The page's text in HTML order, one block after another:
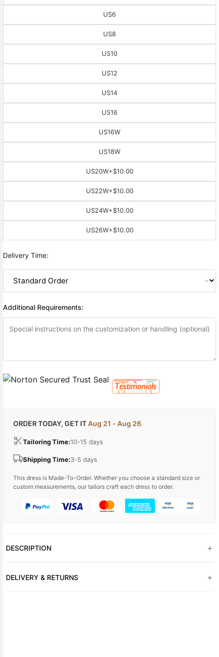
US6
US8
US10
US12
US14
US16
US16W
US18W
US20W+$10.00
US22W+$10.00
US24W+$10.00
US26W+$10.00
Delivery Time:
Additional Requirements:
ORDER TODAY, GET ITAug 21 - Aug 26
Tailoring Time:10-15 days
Shipping Time:3-5 days
This dress is Made-To-Order. Whether you choose a standard size or
custom measurements, our tailors craft each dress to order.
DESCRIPTION +
DELIVERY & RETURNS +